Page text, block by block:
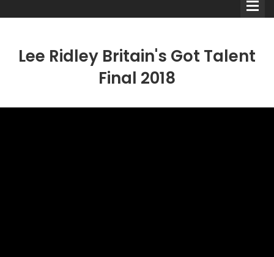
Lee Ridley Britain's Got Talent
Final 2018